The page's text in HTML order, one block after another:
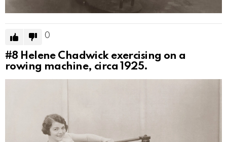
0
#8 Helene Chadwick exercising on a
rowing machine, circa 1925.